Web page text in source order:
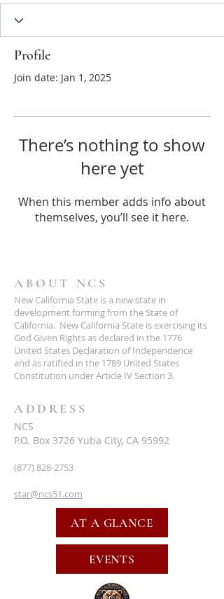
Profile
Join date: Jan 1, 2025
There’s nothing to show
here yet
When this member adds info about
themselves, you’ll see it here.
ABOUT NCS
New California State is a new state in
development forming from the State of
California. New California State is exercising its
God Given Rights as declared in the 1776
United States Declaration of Independence
and as ratified in the 1789 United States
Constitution under Article IV Section 3.
ADDRESS
NCS
P.O. Box 3726 Yuba City, CA 95992
(877) 828-2753
star@ncs51.com
AT A GLANCE
EVENTS